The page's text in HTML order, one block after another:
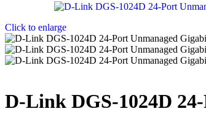
Click to enlarge
D-Link DGS-1024D